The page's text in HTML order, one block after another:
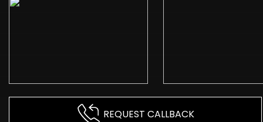
REQUEST CALLBACK